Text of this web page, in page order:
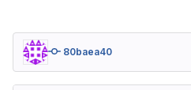
80baea40